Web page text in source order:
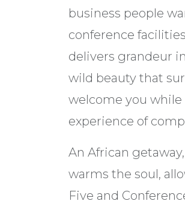
business people
conference
delivers grandeur
wild beauty that
welcome you
experience of
An African
warms the soul,
Five and